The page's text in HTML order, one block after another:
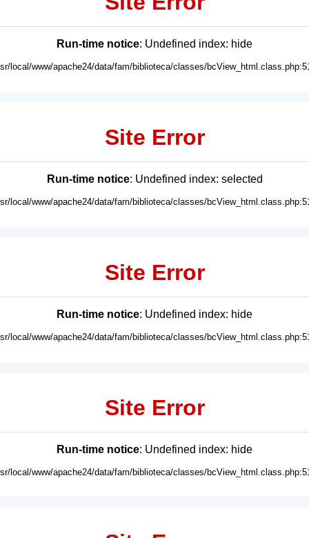
Run-time notice: Undefined index: hide
local/www/apache24/data/fam/biblioteca/classes/
Site Error
Run-time notice: Undefined index: selected
local/www/apache24/data/fam/biblioteca/classes/
Site Error
Run-time notice: Undefined index: hide
local/www/apache24/data/fam/biblioteca/classes/
Site Error
Run-time notice: Undefined index: hide
local/www/apache24/data/fam/biblioteca/classes/